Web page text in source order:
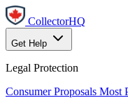
CollectorHQ
Get Help
Legal Protection
Consumer Proposals Most